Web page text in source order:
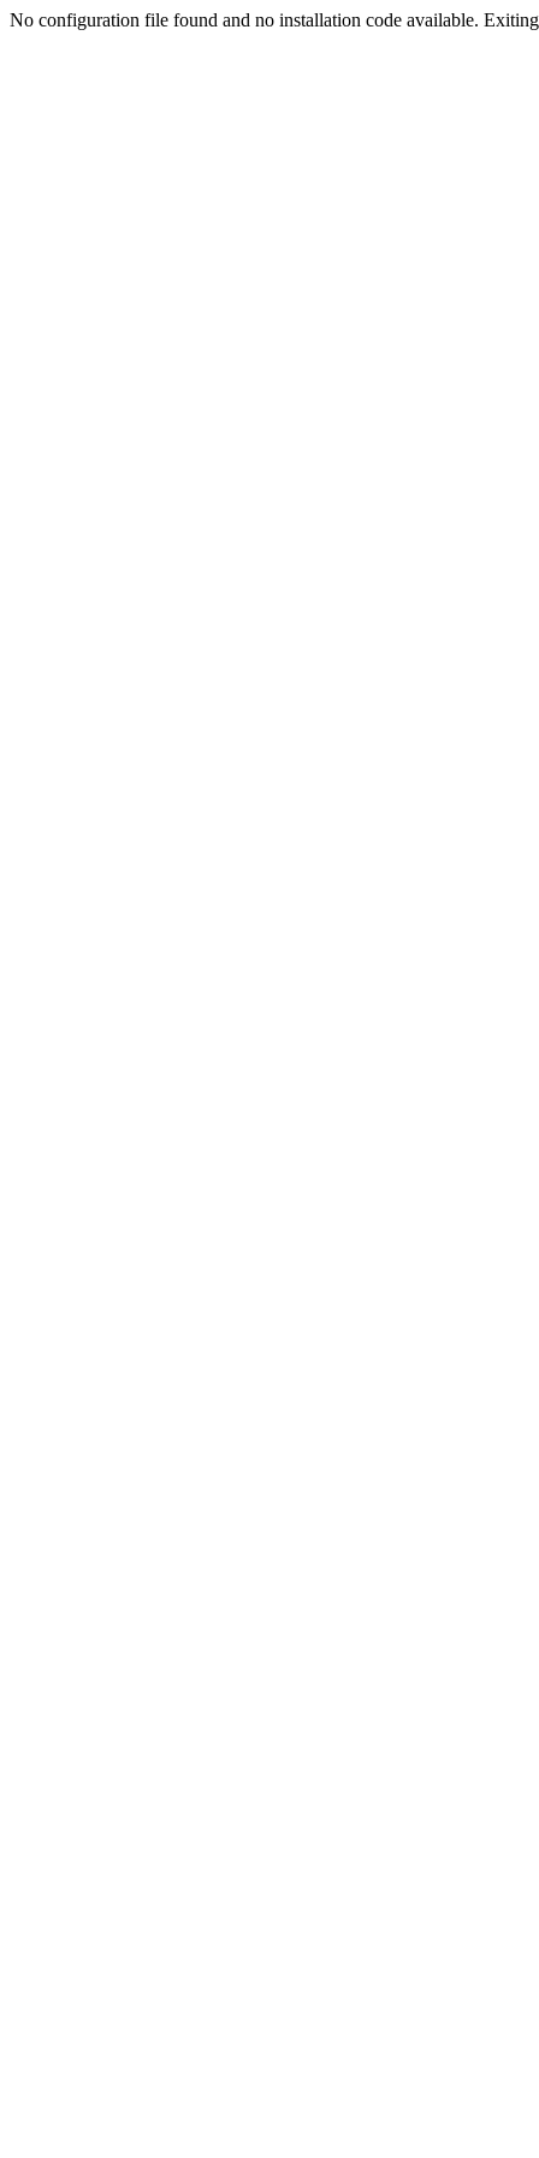
No configuration file found and no installation code available.